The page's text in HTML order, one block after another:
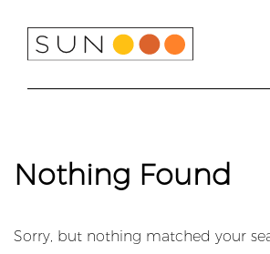
content
Nothing Found
Sorry, but nothing matched your